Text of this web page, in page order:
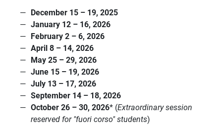
December 15 – 19, 2025
January 12 – 16, 2026
February 2 – 6, 2026
April 8 – 14, 2026
May 25 – 29, 2026
June 15 – 19, 2026
July 13 – 17, 2026
September 14 – 18, 2026
October 26 – 30, 2026* (Extraordinary session
reserved for "fuori corso" students)